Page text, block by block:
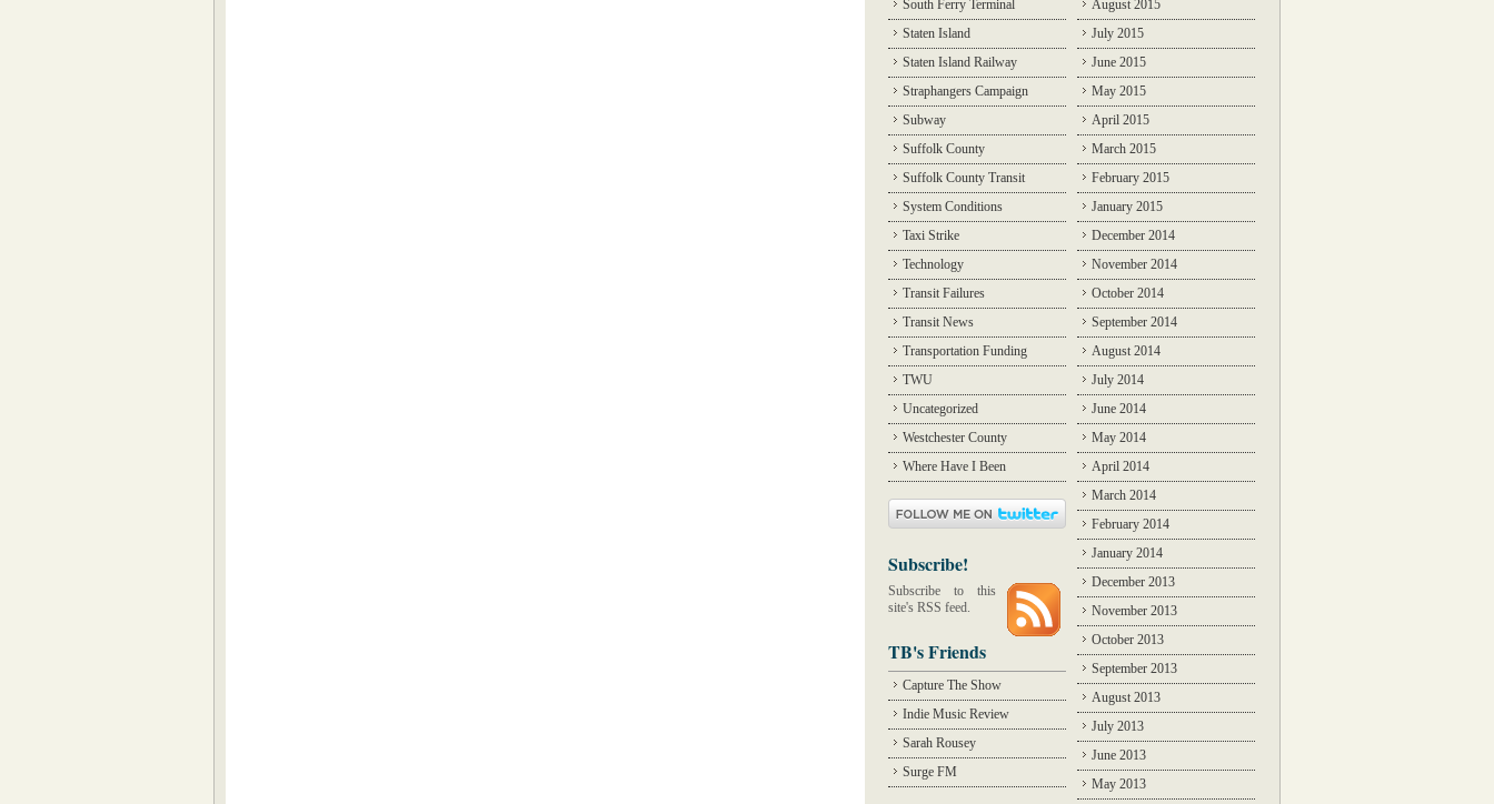
South Ferry Terminal
Staten Island
Staten Island Railway
Straphangers Campaign
Subway
Suffolk County
Suffolk County Transit
System Conditions
Taxi Strike
Technology
Transit Failures
Transit News
Transportation Funding
TWU
Uncategorized
Westchester County
Where Have I Been
Subscribe!
Subscribe to this
site's RSS feed.
TB's Friends
Capture The Show
Indie Music Review
Sarah Rousey
Surge FM
August 2015
July 2015
June 2015
May 2015
April 2015
March 2015
February 2015
January 2015
December 2014
November 2014
October 2014
September 2014
August 2014
July 2014
June 2014
May 2014
April 2014
March 2014
February 2014
January 2014
December 2013
November 2013
October 2013
September 2013
August 2013
July 2013
June 2013
May 2013